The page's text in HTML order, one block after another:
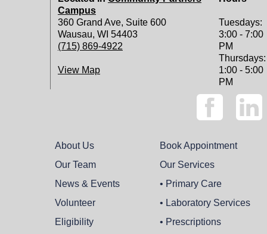
Campus
360 Grand Ave, Suite 600
Wausau, WI 54403
(715) 869-4922
View Map
Tuesdays:
3:00 - 7:00
PM
Thursdays:
1:00 - 5:00
PM
About Us
Our Team
News & Events
Volunteer
Eligibility
Book Appointment
Our Services
• Primary Care
• Laboratory Services
• Prescriptions